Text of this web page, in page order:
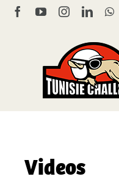
Skip
FacebookYouTubeInstagram
Videos